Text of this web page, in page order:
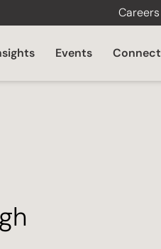
Careers
Events Connect